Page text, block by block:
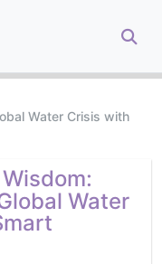
Water Crisis with
Water